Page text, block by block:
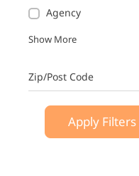
Agency
Show More
Zip/Post Code
Apply Filters